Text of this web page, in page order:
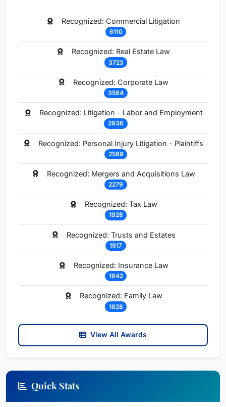
Recognized: Commercial Litigation
6110
Recognized: Real Estate Law
3723
Recognized: Corporate Law
3584
Recognized: Litigation - Labor and Employment
2936
Recognized: Personal Injury Litigation - Plaintiffs
2589
Recognized: Mergers and Acquisitions Law
2279
Recognized: Tax Law
1928
Recognized: Trusts and Estates
1917
Recognized: Insurance Law
1842
Recognized: Family Law
1828
View All Awards
Quick Stats